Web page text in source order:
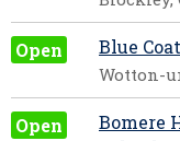
Open Blue
Wotton-
Open
Bomere